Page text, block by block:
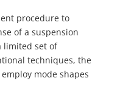
procedure to
of a suspension
limited set of
techniques, the
mode shapes